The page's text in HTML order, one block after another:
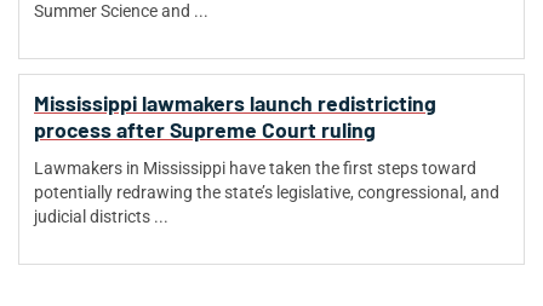
Summer Science and ...
Mississippi lawmakers launch redistricting
process after Supreme Court ruling
Lawmakers in Mississippi have taken the first steps toward
potentially redrawing the state’s legislative, congressional, and
judicial districts ...